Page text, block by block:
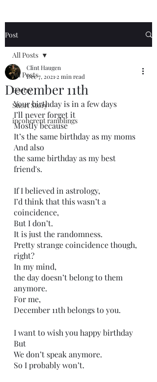
Post
All Posts
Poetry
Short Story
incoherent ramblings
All Posts
December 11th
Clint Haugen
Dec 7, 2021 2 min read
Your birthday is in a few days
I’ll never forget it
Mostly because
It’s the same birthday as my moms
And also
the same birthday as my best
friend's.
If I believed in astrology,
I’d think that this wasn’t a
coincidence,
But I don’t.
It is just the randomness.
Pretty strange coincidence though,
right?
In my mind,
the day doesn’t belong to them
anymore.
For me,
December 11th belongs to you.
I want to wish you happy birthday
But
We don’t speak anymore.
So I probably won’t.